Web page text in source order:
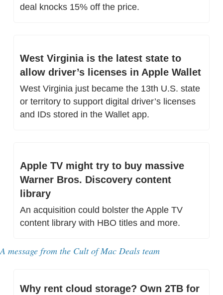
deal knocks 15% off the price.
West Virginia is the latest state to
allow driver’s licenses in Apple Wallet
West Virginia just became the 13th U.S. state
or territory to support digital driver’s licenses
and IDs stored in the Wallet app.
Apple TV might try to buy massive
Warner Bros. Discovery content
library
An acquisition could bolster the Apple TV
content library with HBO titles and more.
A message from the Cult of Mac Deals team
Why rent cloud storage? Own 2TB for